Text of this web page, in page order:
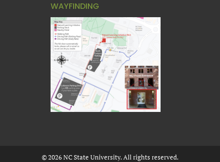
WAYFINDING
©2026NC State University. All rights reserved.